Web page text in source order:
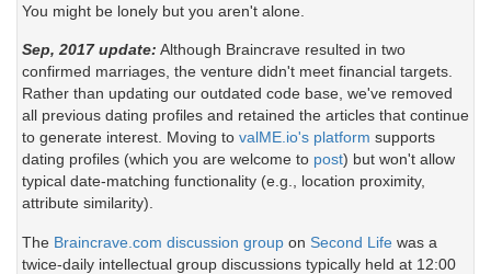
You might be lonely but you aren't alone.
Sep, 2017 update: Although Braincrave resulted in two
confirmed marriages, the venture didn't meet financial targets.
Rather than updating our outdated code base, we've removed
all previous dating profiles and retained the articles that continue
to generate interest. Moving to valME.io's platform supports
dating profiles (which you are welcome to post) but won't allow
typical date-matching functionality (e.g., location proximity,
attribute similarity).
The Braincrave.com discussion group on Second Life was a
twice-daily intellectual group discussions typically held at 12:00